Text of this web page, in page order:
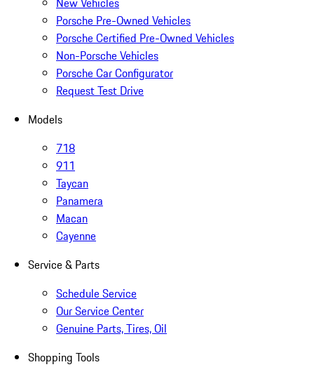
Porsche Pre-Owned Vehicles
Porsche Certified Pre-Owned Vehicles
Non-Porsche Vehicles
Porsche Car Configurator
Request Test Drive
Models
718
911
Taycan
Panamera
Macan
Cayenne
Service & Parts
Schedule Service
Our Service Center
Genuine Parts, Tires, Oil
Shopping Tools